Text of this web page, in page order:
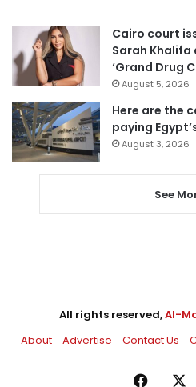
Cairo court
Sarah Khalifa
‘Grand Drug
August 5, 2026
Here are the
paying
August 3, 2026
See
All rights reserved,Al-
About
Advertise Contact Us